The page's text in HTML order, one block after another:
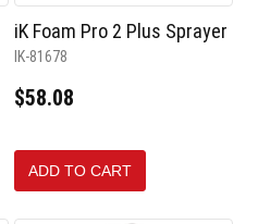
iK Foam Pro 2 Plus Sprayer
IK-81678
$58.08
ADD TO CART